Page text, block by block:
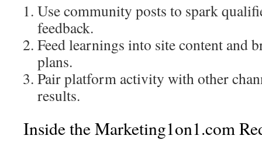
Use community posts to spark
feedback.
Feed learnings into site content and
plans.
Pair platform activity with other
results.
Inside the Marketing1on1.com